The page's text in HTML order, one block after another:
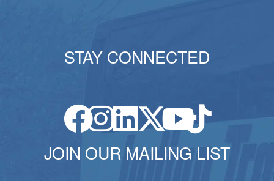
STAY CONNECTED
JOIN OUR MAILING LIST